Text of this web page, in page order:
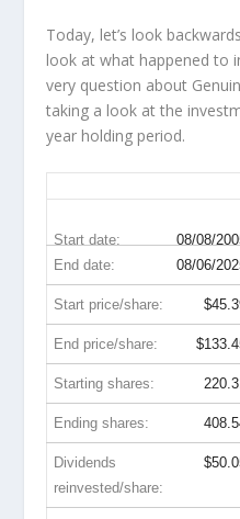
Today, let’s look
look at what happened to
very question about
taking a look at the
year holding period.
Start date: 08/08/
End date: 08/06/
Start price/share:
End price/share:
Starting shares:
Ending shares:
Dividends
reinvested/share: